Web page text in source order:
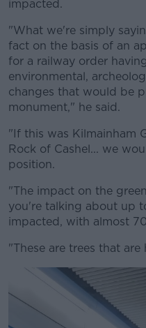
impacted.
"What we're simply
fact on the basis of an
for a railway order
environmental,
changes that would be
monument," he said.
"If this was Kilmainham
Rock of Cashel... we
position.
"The impact on the
you're talking about up
impacted, with almost
"These are trees that